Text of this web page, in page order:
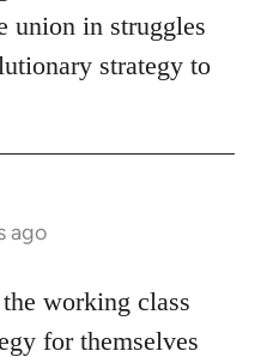
union in struggles
strategy to
ago
working class
for themselves